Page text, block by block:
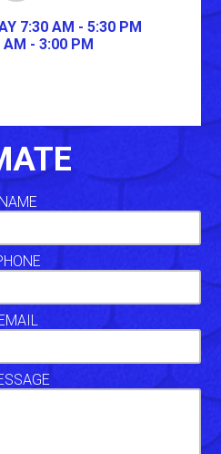
7:30 AM - 5:30 PM
AM - 3:00 PM
NAME
EMAIL